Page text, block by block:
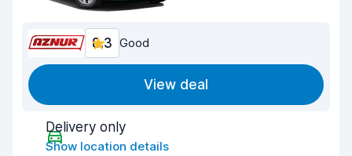
8.3 Good
View deal
Delivery only
Show location details